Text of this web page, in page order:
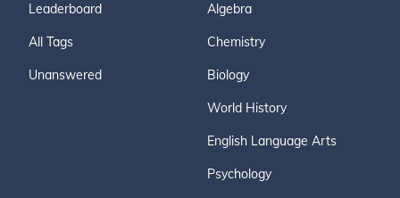
Leaderboard
All Tags
Unanswered
Algebra
Chemistry
Biology
World History
English Language Arts
Psychology